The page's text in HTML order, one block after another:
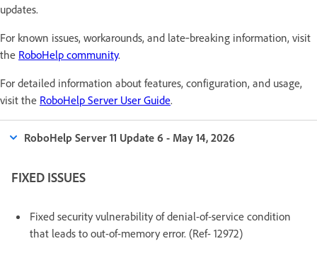
updates.
For known issues, workarounds, and late‑breaking information, visit
the RoboHelp community.
For detailed information about features, configuration, and usage,
visit the RoboHelp Server User Guide.
RoboHelp Server 11 Update 6 - May 14, 2026
FIXED ISSUES
Fixed security vulnerability of denial-of-service condition
that leads to out-of-memory error. (Ref- 12972)